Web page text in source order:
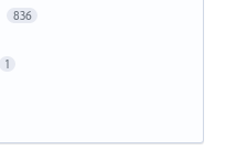
836
1